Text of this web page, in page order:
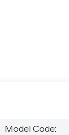
Model Code: